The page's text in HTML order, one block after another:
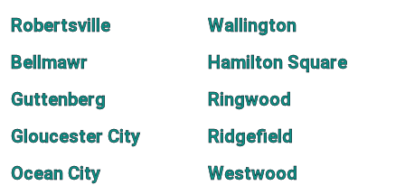
Robertsville
Wallington
Bellmawr
Hamilton Square
Guttenberg
Ringwood
Gloucester City
Ridgefield
Ocean City
Westwood